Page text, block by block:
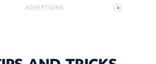
ADVERTISING X